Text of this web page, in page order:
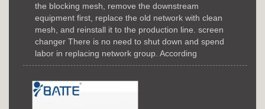
the blocking mesh, remove the downstream
equipment first, replace the old network with clean
mesh, and reinstall it to the production line. screen
changer There is no need to shut down and spend
labor in replacing network group. According